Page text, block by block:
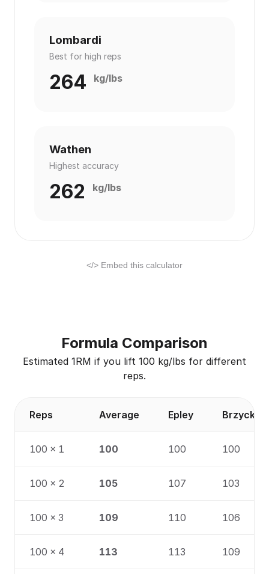
Lombardi
Best for high reps
264 kg/lbs
Wathen
Highest accuracy
262 kg/lbs
</> Embed this calculator
Formula Comparison
Estimated 1RM if you lift 100 kg/lbs for different
reps.
Reps Average Epley Brzycki
100 × 1 100 100 100
100 × 2 105 107 103
100 × 3 109 110 106
100 × 4 113 113 109